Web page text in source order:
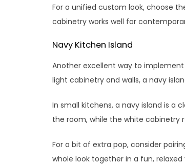
For a unified custom look, choose
cabinetry works well for
Navy Kitchen Island
Another excellent way to
light cabinetry and walls, a navy
In small kitchens, a navy island is a
the room, while the white cabinetry
For a bit of extra pop, consider
whole look together in a fun, relaxed